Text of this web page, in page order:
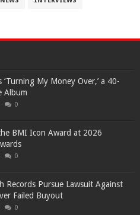
‘Turning My Money Over,’ a 40-
Album
0
BMI Icon Award at 2026
0
Records Pursue Lawsuit Against
Failed Buyout
0